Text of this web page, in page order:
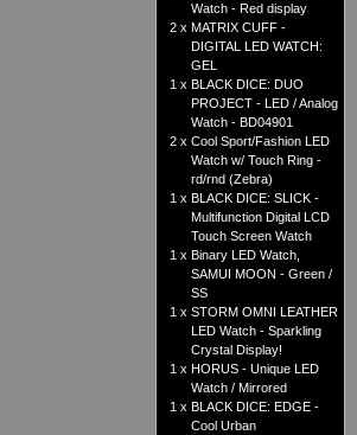
Watch - Red display
2 x MATRIX CUFF -
DIGITAL LED WATCH:
GEL
1 x BLACK DICE: DUO
PROJECT - LED / Analog
Watch - BD04901
2 x Cool Sport/Fashion LED
Watch w/ Touch Ring -
rd/rnd (Zebra)
1 x BLACK DICE: SLICK -
Multifunction Digital LCD
Touch Screen Watch
1 x Binary LED Watch,
SAMUI MOON - Green /
SS
1 x STORM OMNI LEATHER
LED Watch - Sparkling
Crystal Display!
1 x HORUS - Unique LED
Watch / Mirrored
1 x BLACK DICE: EDGE -
Cool Urban